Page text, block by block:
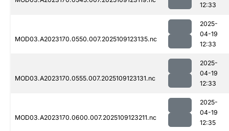
12:33
MOD03.A2023170.0550.007.2025109123135.nc
2025-
04-19
12:33
MOD03.A2023170.0555.007.2025109123131.nc
2025-
04-19
12:33
MOD03.A2023170.0600.007.2025109123211.nc
2025-
04-19
12:35